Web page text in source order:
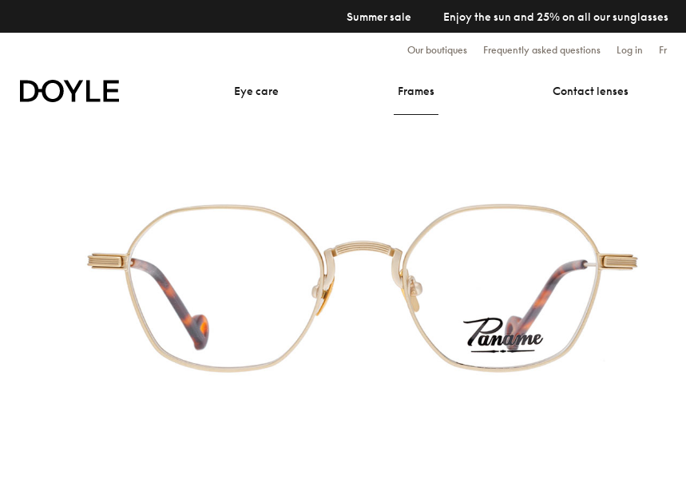
Summer sale Enjoy the sun and 25% on all our sunglasses
Our boutiques Frequently asked questions Log in Fr
Eye care Frames Contact lenses